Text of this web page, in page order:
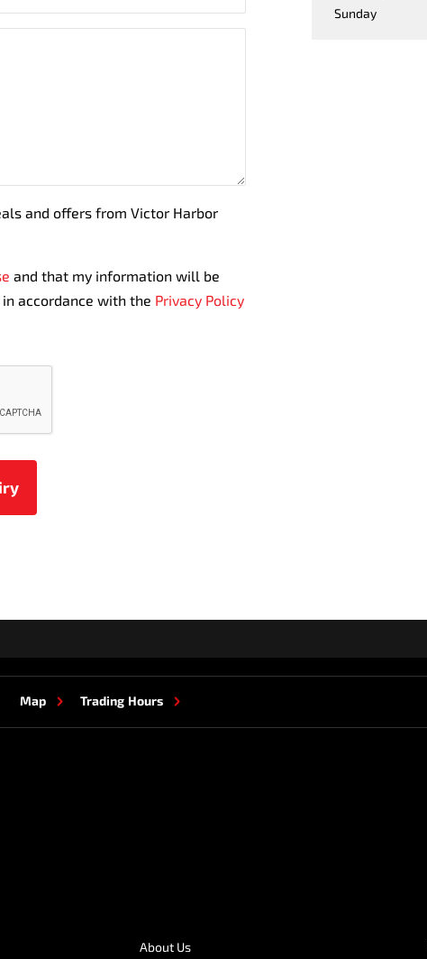
and offers from Victor Harbor
and that my information will be
accordance with the Privacy Policy
Sunday
Map Trading Hours
About Us